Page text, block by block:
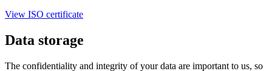
View ISO certificate
Data storage
The confidentiality and integrity of your data are important to us, so